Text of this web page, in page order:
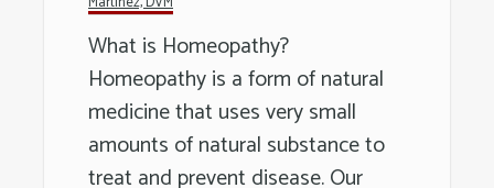
What is Homeopathy?
Homeopathy is a form of natural
medicine that uses very small
amounts of natural substance to
treat and prevent disease. Our